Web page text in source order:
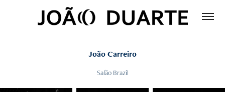
João Carreiro
Salão Brazil